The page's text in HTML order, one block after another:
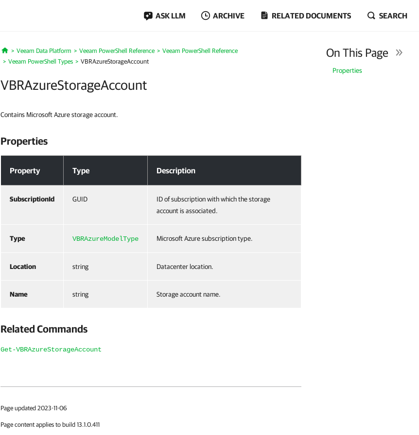
ASK LLM ARCHIVE RELATED DOCUMENTS SEARCH
Home
Veeam Data Platform Veeam PowerShell Reference
Veeam PowerShell Reference
Veeam PowerShell Types
VBRAzureStorageAccount
VBRAzureStorageAccount
On This Page
Properties
Contains Microsoft Azure storage account.
Properties
Property Type Description
SubscriptionId GUID
ID of subscription with which the storage
account is associated.
Type VBRAzureModelType Microsoft Azure subscription type.
Location string Datacenter location.
Name string Storage account name.
Related Commands
Get-VBRAzureStorageAccount
Page updated 2023-11-06
Page content applies to build 13.1.0.411